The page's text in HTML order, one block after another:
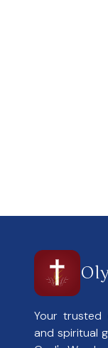
Oly
Your trusted
and spiritual